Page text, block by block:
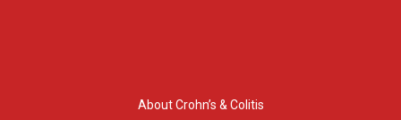
About Crohn’s & Colitis